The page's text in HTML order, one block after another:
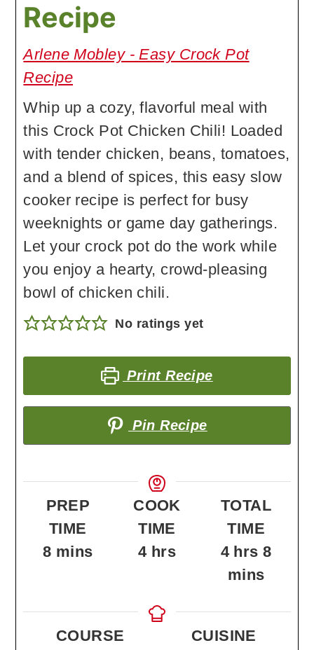
Recipe
Arlene Mobley - Easy Crock Pot
Recipe
Whip up a cozy, flavorful meal with
this Crock Pot Chicken Chili! Loaded
with tender chicken, beans, tomatoes,
and a blend of spices, this easy slow
cooker recipe is perfect for busy
weeknights or game day gatherings.
Let your crock pot do the work while
you enjoy a hearty, crowd-pleasing
bowl of chicken chili.
No ratings yet
Print Recipe
Pin Recipe
PREP
TIME
8minutes
mins
COOK
TIME
4hours
hrs
TOTAL
TIME
4hours
hrs 8
mins
COURSE CUISINE